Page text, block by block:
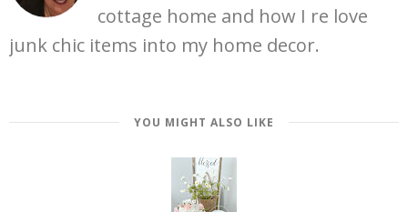
cottage home and how I re love
junk chic items into my home decor.
YOU MIGHT ALSO LIKE